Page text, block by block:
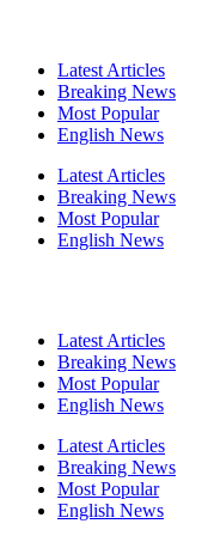
Latest Articles
Breaking News
Most Popular
English News
Latest Articles
Breaking News
Most Popular
English News
Latest Articles
Breaking News
Most Popular
English News
Latest Articles
Breaking News
Most Popular
English News